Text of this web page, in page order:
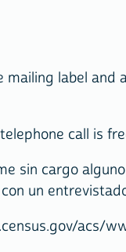
label and
call is
sin cargo alguno
un
acs/